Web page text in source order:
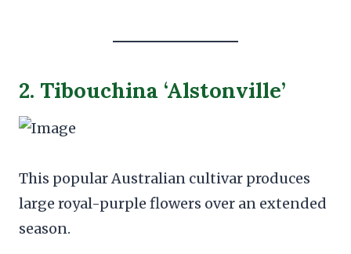
2. Tibouchina ‘Alstonville’
This popular Australian cultivar produces
large royal-purple flowers over an extended
season.